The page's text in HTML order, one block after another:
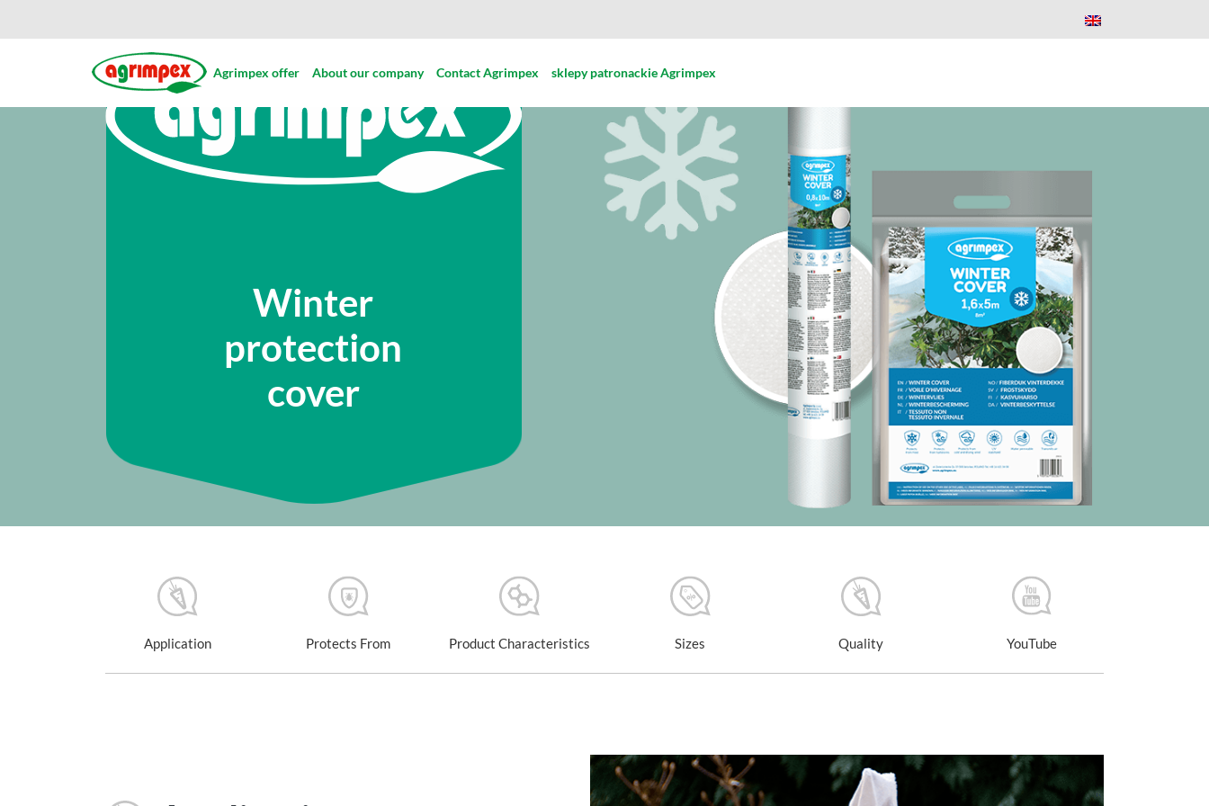
Agrimpex offer About our company Contact Agrimpex sklepy patronackie Agrimpex
Winter
protection
cover
Application Protects From Product Characteristics Sizes Quality YouTube